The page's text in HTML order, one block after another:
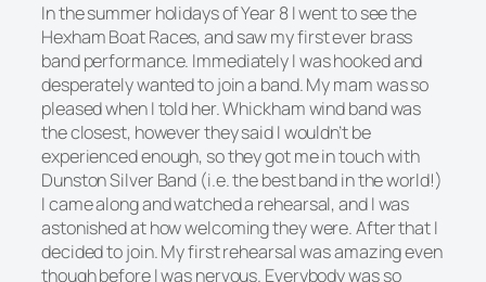
In the summer holidays of Year 8 I went to see the
Hexham Boat Races, and saw my first ever brass
band performance. Immediately I was hooked and
desperately wanted to join a band. My mam was so
pleased when I told her. Whickham wind band was
the closest, however they said I wouldn’t be
experienced enough, so they got me in touch with
Dunston Silver Band (i.e. the best band in the world!)
I came along and watched a rehearsal, and I was
astonished at how welcoming they were. After that I
decided to join. My first rehearsal was amazing even
though before I was nervous. Everybody was so